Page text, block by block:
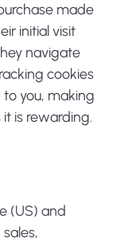
made
initial visit
navigate
cookies
you, making
is rewarding.
(US) and